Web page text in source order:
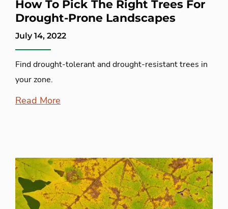
How To Pick The Right Trees For
Drought-Prone Landscapes
July 14, 2022
Find drought-tolerant and drought-resistant trees in
your zone.
Read More